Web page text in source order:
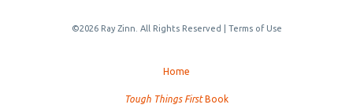
©2026 Ray Zinn. All Rights Reserved | Terms of Use
Home
Tough Things FirstBook